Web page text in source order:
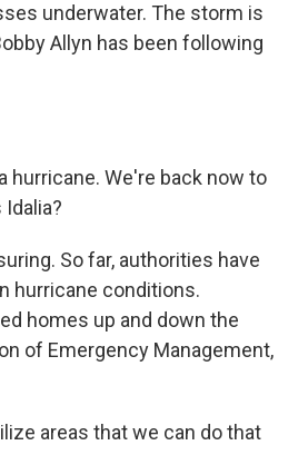
underwater. The storm is
Allyn has been following
hurricane. We're back now to
So far, authorities have
hurricane conditions.
homes up and down the
of Emergency Management,
areas that we can do that